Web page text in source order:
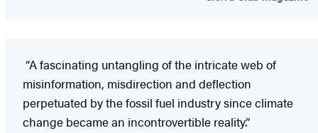
“A fascinating untangling of the intricate web of
misinformation, misdirection and deflection
perpetuated by the fossil fuel industry since climate
change became an incontrovertible reality.”